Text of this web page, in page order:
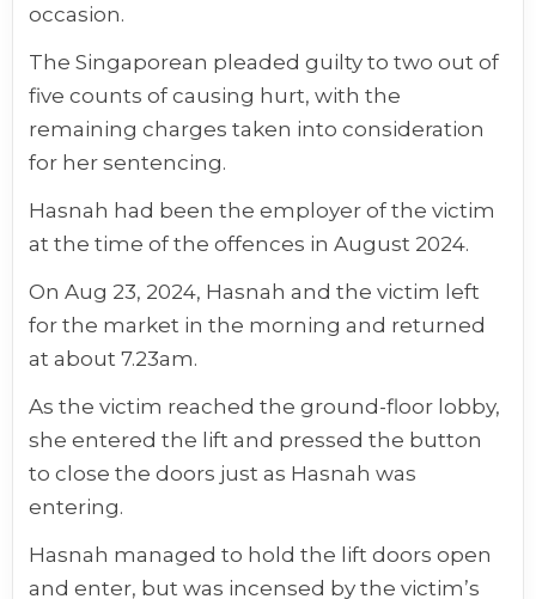
occasion.
The Singaporean pleaded guilty to two out of
five counts of causing hurt, with the
remaining charges taken into consideration
for her sentencing.
Hasnah had been the employer of the victim
at the time of the offences in August 2024.
On Aug 23, 2024, Hasnah and the victim left
for the market in the morning and returned
at about 7.23am.
As the victim reached the ground-floor lobby,
she entered the lift and pressed the button
to close the doors just as Hasnah was
entering.
Hasnah managed to hold the lift doors open
and enter, but was incensed by the victim’s